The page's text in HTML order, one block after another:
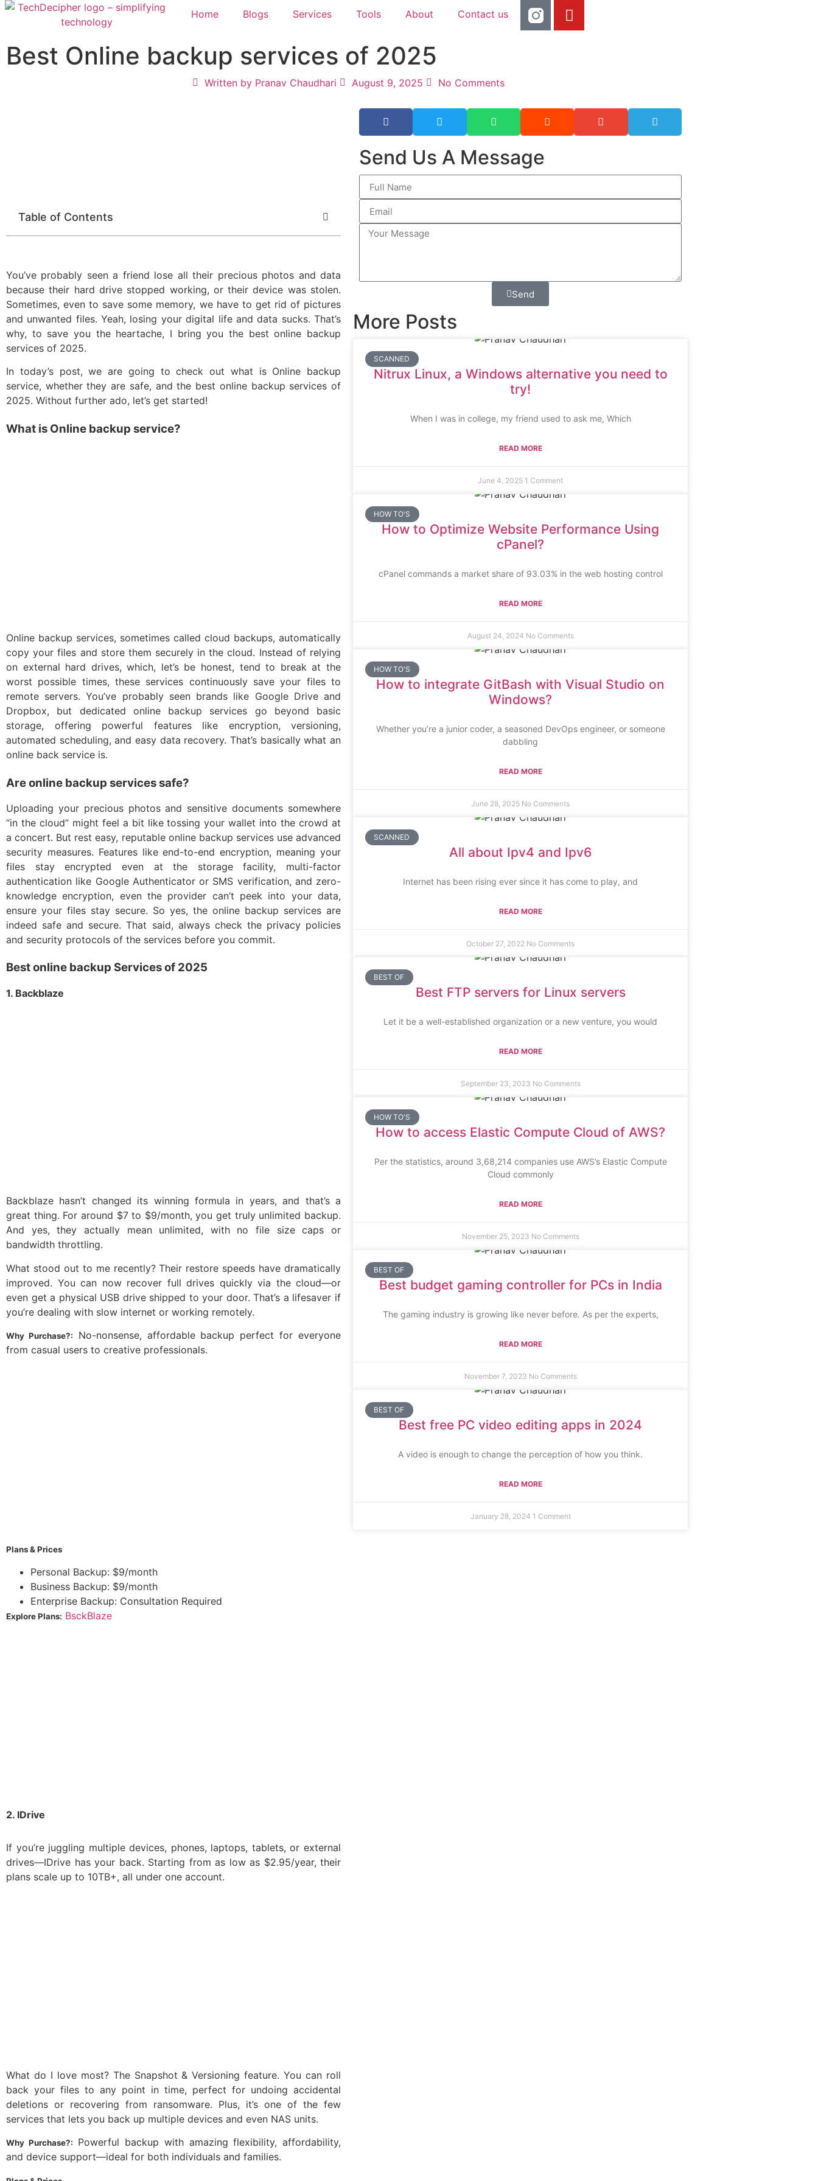
Home Blogs Services Tools About Contact us
Best Online backup services of 2025
Written by Pranav Chaudhari August 9, 2025 No Comments
Table of Contents
You’ve probably seen a friend lose all their precious photos and data
because their hard drive stopped working, or their device was stolen.
Sometimes, even to save some memory, we have to get rid of pictures
and unwanted files. Yeah, losing your digital life and data sucks. That’s
why, to save you the heartache, I bring you the best online backup
services of 2025.
In today’s post, we are going to check out what is Online backup
service, whether they are safe, and the best online backup services of
2025. Without further ado, let’s get started!
What is Online backup service?
Online backup services, sometimes called cloud backups, automatically
copy your files and store them securely in the cloud. Instead of relying
on external hard drives, which, let’s be honest, tend to break at the
worst possible times, these services continuously save your files to
remote servers. You’ve probably seen brands like Google Drive and
Dropbox, but dedicated online backup services go beyond basic
storage, offering powerful features like encryption, versioning,
automated scheduling, and easy data recovery. That’s basically what an
online back service is.
Are online backup services safe?
Uploading your precious photos and sensitive documents somewhere
“in the cloud” might feel a bit like tossing your wallet into the crowd at
a concert. But rest easy, reputable online backup services use advanced
security measures. Features like end-to-end encryption, meaning your
files stay encrypted even at the storage facility, multi-factor
authentication like Google Authenticator or SMS verification, and zero-
knowledge encryption, even the provider can’t peek into your data,
ensure your files stay secure. So yes, the online backup services are
indeed safe and secure. That said, always check the privacy policies
and security protocols of the services before you commit.
Best online backup Services of 2025
1. Backblaze
Backblaze hasn’t changed its winning formula in years, and that’s a
great thing. For around $7 to $9/month, you get truly unlimited backup.
And yes, they actually mean unlimited, with no file size caps or
bandwidth throttling.
What stood out to me recently? Their restore speeds have dramatically
improved. You can now recover full drives quickly via the cloud—or
even get a physical USB drive shipped to your door. That’s a lifesaver if
you’re dealing with slow internet or working remotely.
Why Purchase?:
No-nonsense, affordable backup perfect for everyone
from casual users to creative professionals.
Plans & Prices
Personal Backup: $9/month
Business Backup: $9/month
Enterprise Backup: Consultation Required
Explore Plans: BsckBlaze
2. IDrive
If you’re juggling multiple devices, phones, laptops, tablets, or external
drives—IDrive has your back. Starting from as low as $2.95/year, their
plans scale up to 10TB+, all under one account.
What do I love most? The Snapshot & Versioning feature. You can roll
back your files to any point in time, perfect for undoing accidental
deletions or recovering from ransomware. Plus, it’s one of the few
services that lets you back up multiple devices and even NAS units.
Why Purchase?:
Powerful backup with amazing flexibility, affordability,
and device support—ideal for both individuals and families.
Send Us A Message
Send
More Posts
SCANNED
Nitrux Linux, a Windows alternative you need to
try!
When I was in college, my friend used to ask me, Which
READ MORE
June 4, 2025 1 Comment
HOW TO'S
How to Optimize Website Performance Using
cPanel?
cPanel commands a market share of 93.03% in the web hosting control
READ MORE
August 24, 2024 No Comments
HOW TO'S
How to integrate GitBash with Visual Studio on
Windows?
Whether you’re a junior coder, a seasoned DevOps engineer, or someone
dabbling
READ MORE
June 28, 2025 No Comments
SCANNED
All about Ipv4 and Ipv6
Internet has been rising ever since it has come to play, and
READ MORE
October 27, 2022 No Comments
BEST OF
Best FTP servers for Linux servers
Let it be a well-established organization or a new venture, you would
READ MORE
September 23, 2023 No Comments
HOW TO'S
How to access Elastic Compute Cloud of AWS?
Per the statistics, around 3,68,214 companies use AWS’s Elastic Compute
Cloud commonly
READ MORE
November 25, 2023 No Comments
BEST OF
Best budget gaming controller for PCs in India
The gaming industry is growing like never before. As per the experts,
READ MORE
November 7, 2023 No Comments
BEST OF
Best free PC video editing apps in 2024
A video is enough to change the perception of how you think.
READ MORE
January 28, 2024 1 Comment